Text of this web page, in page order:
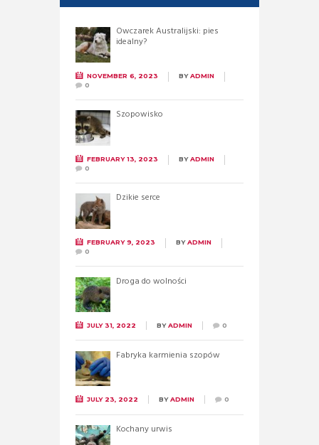
Owczarek Australijski: pies
idealny?
NOVEMBER 6, 2023 BYADMIN
0
Szopowisko
FEBRUARY 13, 2023 BYADMIN
0
Dzikie serce
FEBRUARY 9, 2023 BYADMIN
0
Droga do wolności
JULY 31, 2022 BYADMIN 0
Fabryka karmienia szopów
JULY 23, 2022 BYADMIN 0
Kochany urwis